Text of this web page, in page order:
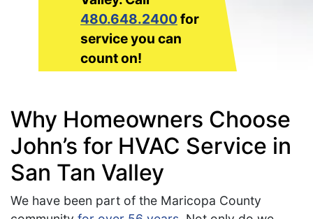
480.648.2400for
service you can
count on!
Why Homeowners Choose
John’s for HVAC Service in
San Tan Valley
We have been part of the Maricopa County